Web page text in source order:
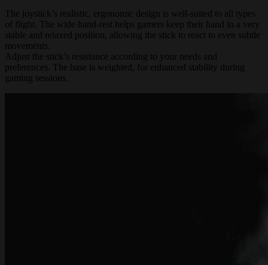
The joystick’s realistic, ergonomic design is well-suited to all types
of flight. The wide hand-rest helps gamers keep their hand in a very
stable and relaxed position, allowing the stick to react to even subtle
movements.
Adjust the stick’s resistance according to your needs and
preferences. The base is weighted, for enhanced stability during
gaming sessions.